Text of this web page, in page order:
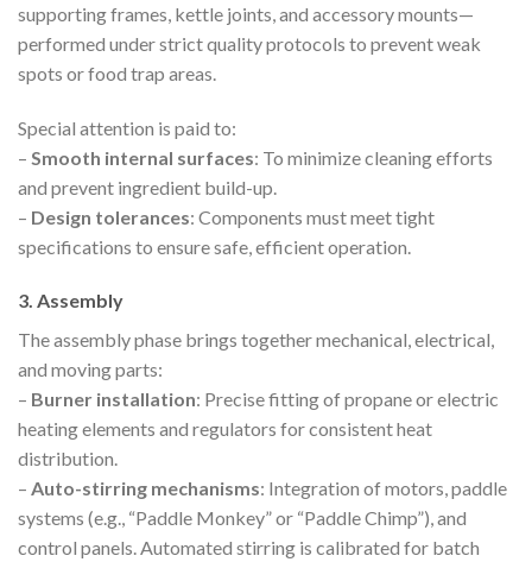
supporting frames, kettle joints, and accessory mounts—
performed under strict quality protocols to prevent weak
spots or food trap areas.
Special attention is paid to:
– Smooth internal surfaces: To minimize cleaning efforts
and prevent ingredient build-up.
– Design tolerances: Components must meet tight
specifications to ensure safe, efficient operation.
3. Assembly
The assembly phase brings together mechanical, electrical,
and moving parts:
– Burner installation: Precise fitting of propane or electric
heating elements and regulators for consistent heat
distribution.
– Auto-stirring mechanisms: Integration of motors, paddle
systems (e.g., “Paddle Monkey” or “Paddle Chimp”), and
control panels. Automated stirring is calibrated for batch